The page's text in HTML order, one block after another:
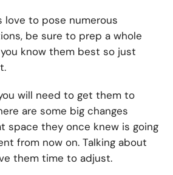
love to pose numerous
be sure to prep a whole
know them best so just
will need to get them to
are some big changes
space they once knew is going
from now on. Talking about
them time to adjust.